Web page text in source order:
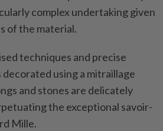
complex undertaking given
of the material.
techniques and precise
using a mitraillage
and stones are delicately
the exceptional savoir-
Mille.